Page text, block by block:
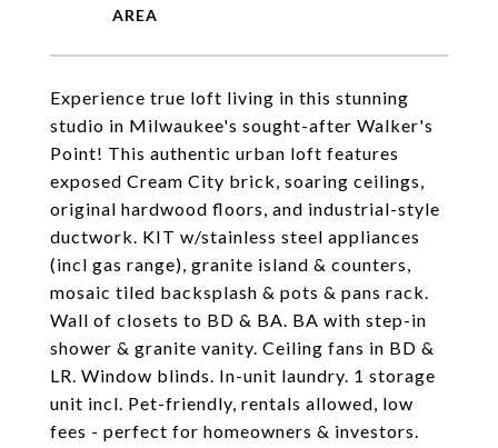
Experience true loft living in this stunning
studio in Milwaukee's sought-after Walker's
Point! This authentic urban loft features
exposed Cream City brick, soaring ceilings,
original hardwood floors, and industrial-style
ductwork. KIT w/stainless steel appliances
(incl gas range), granite island & counters,
mosaic tiled backsplash & pots & pans rack.
Wall of closets to BD & BA. BA with step-in
shower & granite vanity. Ceiling fans in BD &
LR. Window blinds. In-unit laundry. 1 storage
unit incl. Pet-friendly, rentals allowed, low
fees - perfect for homeowners & investors.